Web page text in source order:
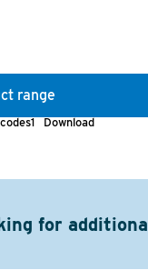
range
Download
for